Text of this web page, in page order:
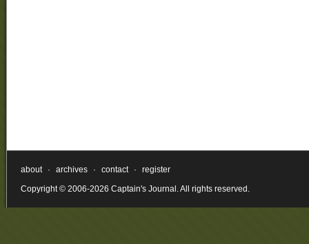
about · archives · contact ·
register
Copyright © 2006-2026 Captain's Journal. All rights reserved.